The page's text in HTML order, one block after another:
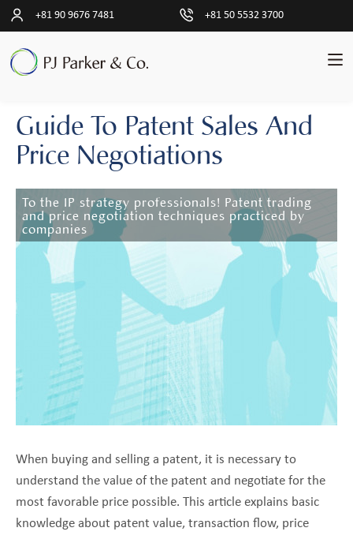
+81 90 9676 7481 +81 50 5532 3700
English
Transactions
Clients
Insights
Sales
Process
Taxes
Pricing
Portfolio
Optimization
Broker
Selection
Best
Practices
Guide To Patent Sales And
Price Negotiations
To the IP strategy professionals! Patent trading
and price negotiation techniques practiced by
companies
When buying and selling a patent, it is necessary to
understand the value of the patent and negotiate for the
most favorable price possible. This article explains basic
knowledge about patent value, transaction flow, price